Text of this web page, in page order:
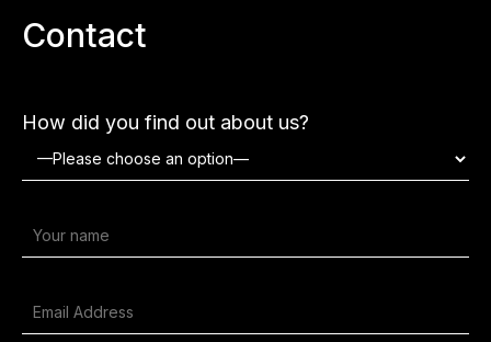
Contact
How did you find out about us?